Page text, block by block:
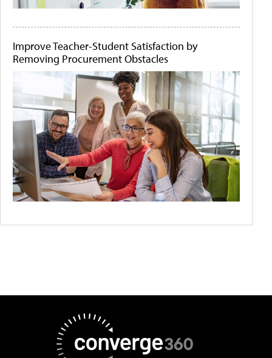
Improve Teacher-Student Satisfaction by
Removing Procurement Obstacles